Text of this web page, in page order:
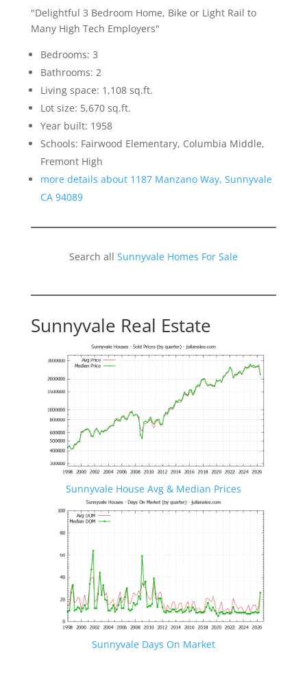
"Delightful 3 Bedroom Home, Bike or Light Rail to
Many High Tech Employers"
Bedrooms: 3
Bathrooms: 2
Living space: 1,108 sq.ft.
Lot size: 5,670 sq.ft.
Year built: 1958
Schools: Fairwood Elementary, Columbia Middle,
Fremont High
more details about 1187 Manzano Way, Sunnyvale
CA 94089
Search all Sunnyvale Homes For Sale
Sunnyvale Real Estate
Sunnyvale House Avg & Median Prices
Sunnyvale Days On Market